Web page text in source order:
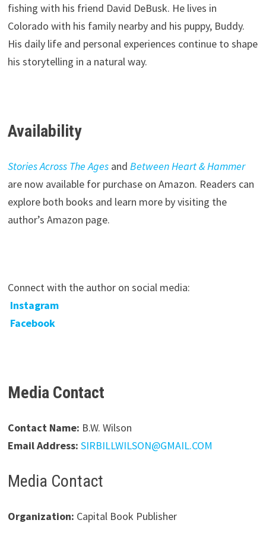
fishing with his friend David DeBusk. He lives in
Colorado with his family nearby and his puppy, Buddy.
His daily life and personal experiences continue to shape
his storytelling in a natural way.
Availability
Stories Across The Agesand Between Heart & Hammer
are now available for purchase on Amazon. Readers can
explore both books and learn more by visiting the
author’s Amazon page.
Connect with the author on social media:
Instagram
Facebook
Media Contact
Contact Name: B.W. Wilson
Email Address: SIRBILLWILSON@GMAIL.COM
Media Contact
Organization: Capital Book Publisher